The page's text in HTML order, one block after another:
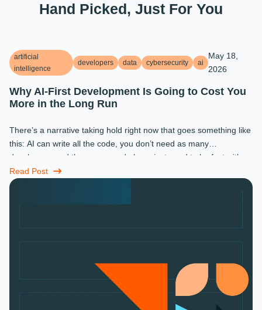
Hand Picked, Just For You
artificial
intelligence
developers data cybersecurity ai
May 18,
2026
Why AI-First Development Is Going to Cost You
More in the Long Run
There’s a narrative taking hold right now that goes something like
this: AI can write all the code, you don’t need as many
developers, and the ones you do keep just need to be fast with a
prompt. ...
Read Post